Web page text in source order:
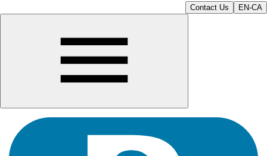
Contact Us EN-CA